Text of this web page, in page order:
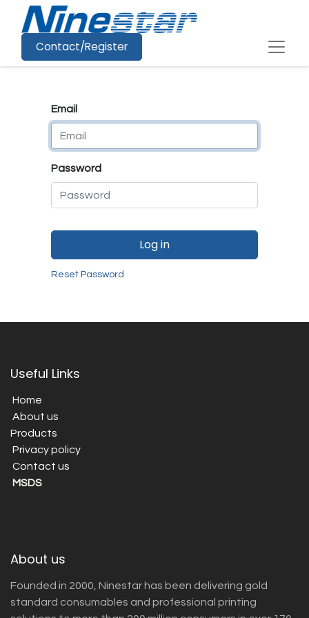
Contact/Register
Email
Password
Log in
Reset Password
Useful Links
Home
About us
Products
Privacy policy
Contact us
MSDS
About us
Founded in 2000, Ninestar has been delivering gold
standard consumables and professional printing